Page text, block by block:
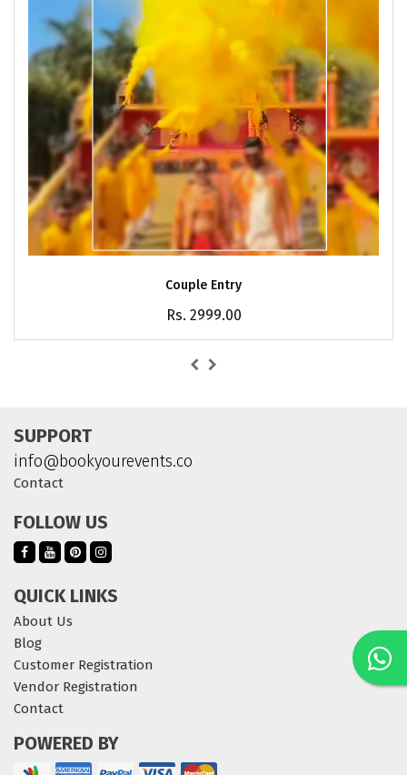
Couple Entry
Rs. 2999.00
SUPPORT
info@bookyourevents.co
Contact
FOLLOW US
QUICK LINKS
About Us
Blog
Customer Registration
Vendor Registration
Contact
POWERED BY